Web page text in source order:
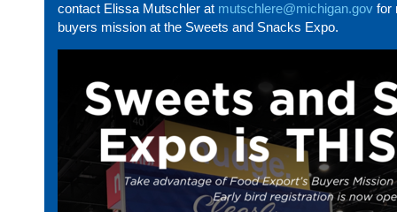
contact Elissa Mutschler at mutschlere@michigan.gov for
buyers mission at the Sweets and Snacks Expo.